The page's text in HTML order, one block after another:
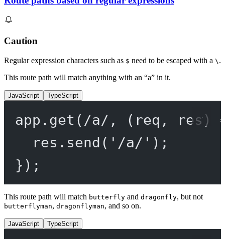
Caution
Regular expression characters such as $ need to be escaped with a \ .
This route path will match anything with an “a” in it.
JavaScript TypeScript
app. get ( /a/ , ( req , res)
res. send ( '/a/' );
});
This route path will match butterfly and dragonfly, but not
butterflyman, dragonflyman, and so on.
JavaScript TypeScript